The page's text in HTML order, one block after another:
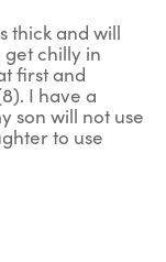
thick and will
chilly in
first and
I have a
son will not use
to use